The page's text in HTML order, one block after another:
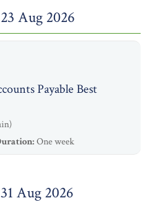
Aug 2026
Payable Best
One week
Aug 2026